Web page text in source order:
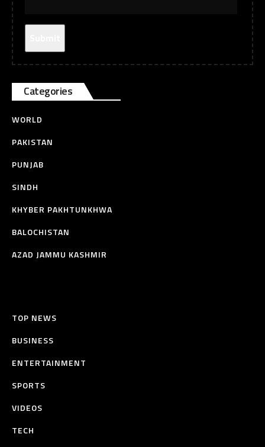
Categories
WORLD
PAKISTAN
PUNJAB
SINDH
KHYBER PAKHTUNKHWA
BALOCHISTAN
AZAD JAMMU KASHMIR
TOP NEWS
BUSINESS
ENTERTAINMENT
SPORTS
VIDEOS
TECH